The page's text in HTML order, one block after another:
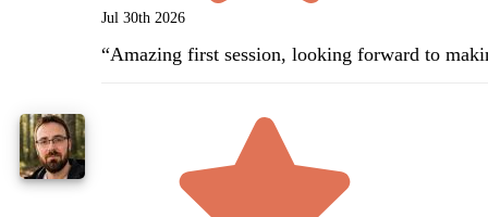
Jul 30th 2026
“Amazing first session, looking forward to